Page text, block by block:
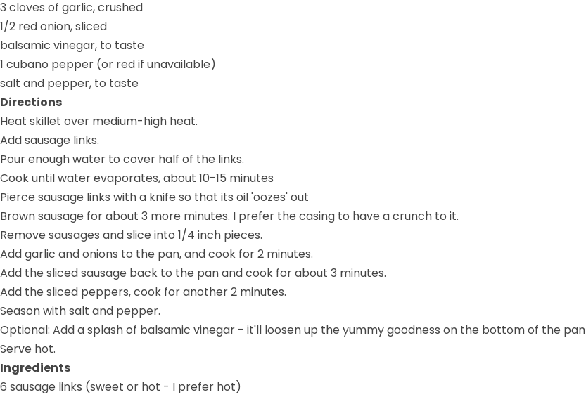
3 cloves of garlic, crushed
1/2 red onion, sliced
balsamic vinegar, to taste
1 cubano pepper (or red if unavailable)
salt and pepper, to taste
Directions
Heat skillet over medium-high heat.
Add sausage links.
Pour enough water to cover half of the links.
Cook until water evaporates, about 10-15 minutes
Pierce sausage links with a knife so that its oil 'oozes' out
Brown sausage for about 3 more minutes. I prefer the casing to have a crunch to it.
Remove sausages and slice into 1/4 inch pieces.
Add garlic and onions to the pan, and cook for 2 minutes.
Add the sliced sausage back to the pan and cook for about 3 minutes.
Add the sliced peppers, cook for another 2 minutes.
Season with salt and pepper.
Optional: Add a splash of balsamic vinegar - it'll loosen up the yummy goodness on the bottom of the pan
Serve hot.
Ingredients
6 sausage links (sweet or hot - I prefer hot)